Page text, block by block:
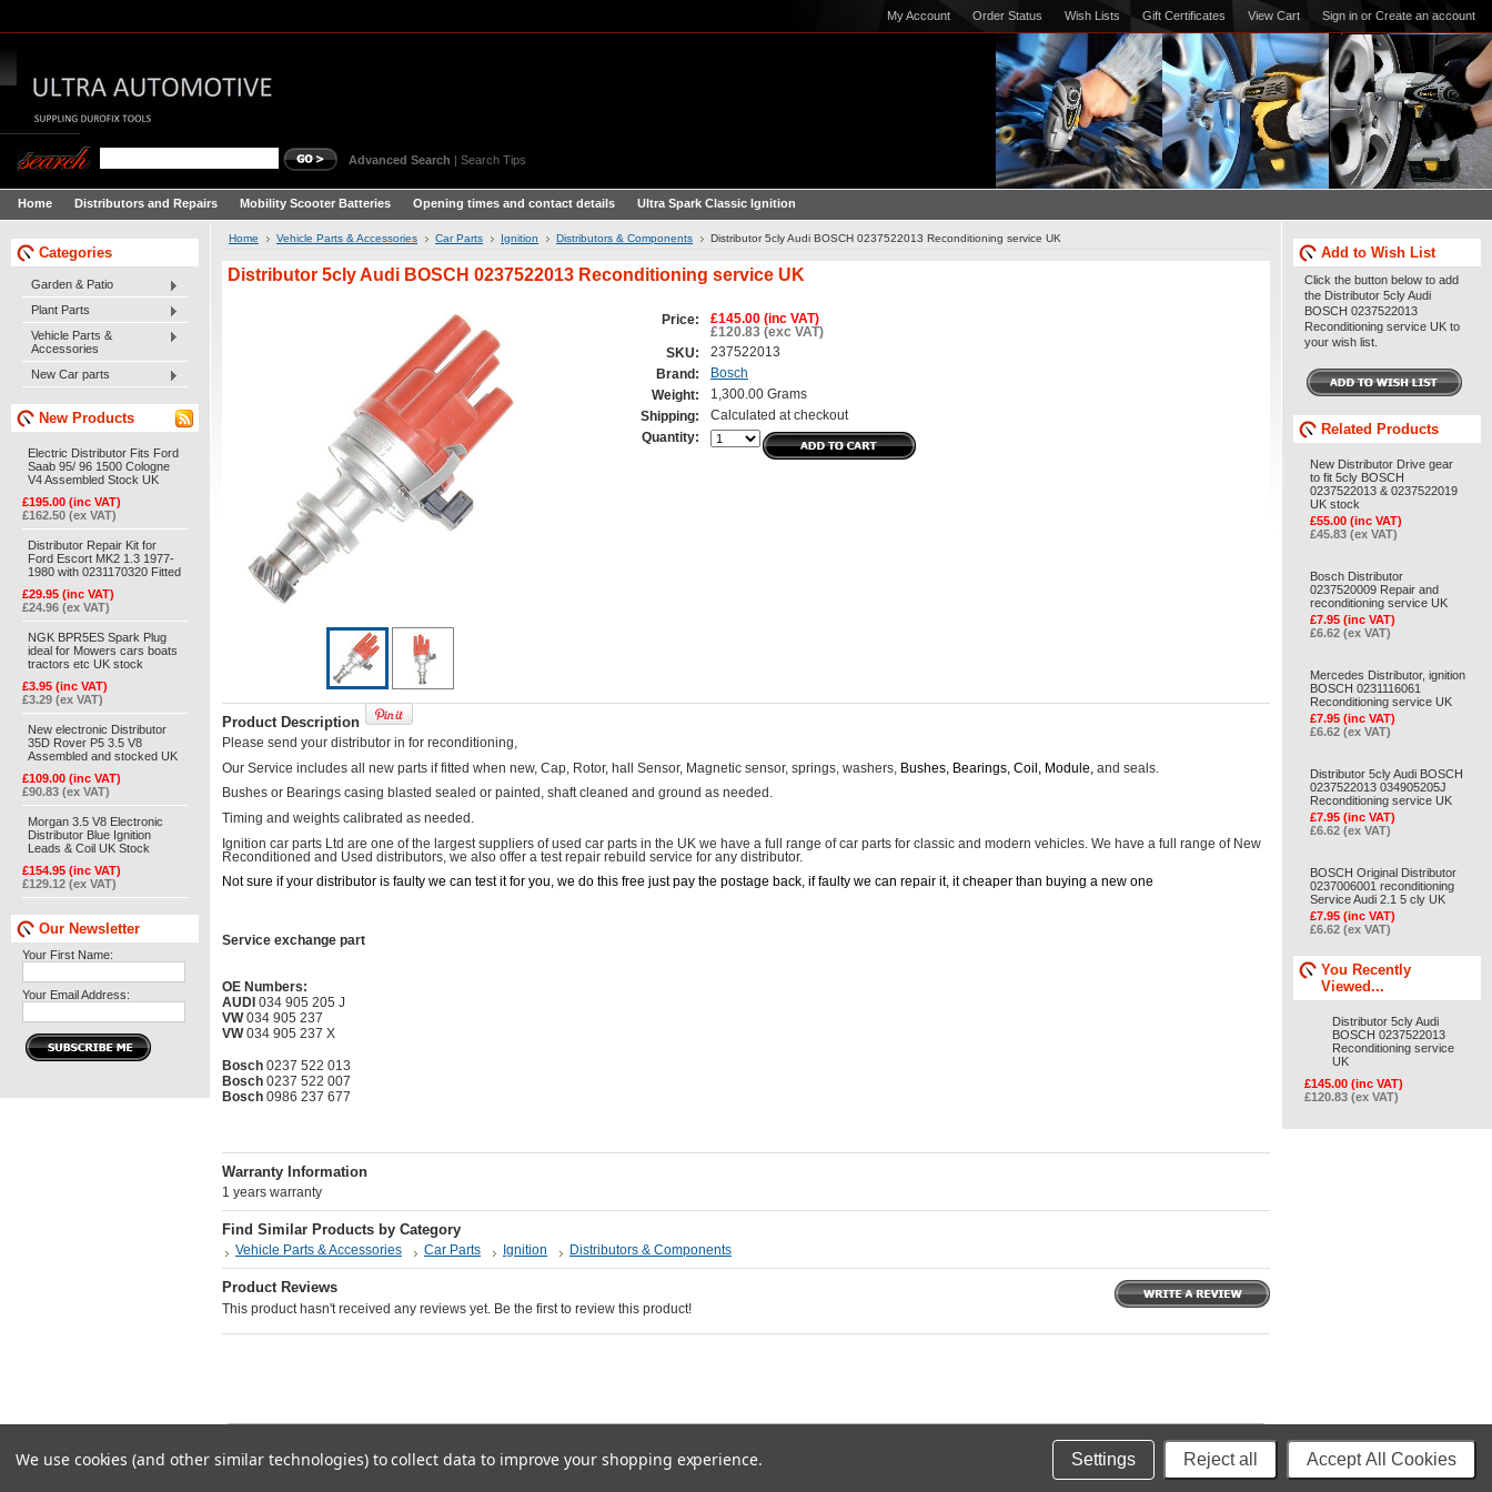
My Account Order Status Wish Lists Gift Certificates View Cart Sign in or Create an account
Advanced Search | Search Tips
Home Distributors and Repairs Mobility Scooter Batteries Opening times and contact details Ultra Spark Classic Ignition
Categories
Garden & Patio
Plant Parts
Vehicle Parts &
Accessories
New Car parts
New Products
Electric Distributor Fits Ford
Saab 95/ 96 1500 Cologne
V4 Assembled Stock UK
£195.00 (inc VAT)
£162.50 (ex VAT)
Distributor Repair Kit for
Ford Escort MK2 1.3 1977-
1980 with 0231170320 Fitted
£29.95 (inc VAT)
£24.96 (ex VAT)
NGK BPR5ES Spark Plug
ideal for Mowers cars boats
tractors etc UK stock
£3.95 (inc VAT)
£3.29 (ex VAT)
New electronic Distributor
35D Rover P5 3.5 V8
Assembled and stocked UK
£109.00 (inc VAT)
£90.83 (ex VAT)
Morgan 3.5 V8 Electronic
Distributor Blue Ignition
Leads & Coil UK Stock
£154.95 (inc VAT)
£129.12 (ex VAT)
Our Newsletter
Your First Name:
Your Email Address:
Home Vehicle Parts & Accessories Car Parts Ignition Distributors & Components Distributor 5cly Audi BOSCH 0237522013 Reconditioning service UK
Distributor 5cly Audi BOSCH 0237522013 Reconditioning service UK
Price:
£145.00 (inc VAT)
£120.83 (exc VAT)
SKU:
237522013
Brand:
Bosch
Weight:
1,300.00 Grams
Shipping:
Calculated at checkout
Quantity:
Product Description
Please send your distributor in for reconditioning,
Our Service includes all new parts if fitted when new, Cap, Rotor, hall Sensor, Magnetic sensor, springs, washers,
Bushes, Bearings, Coil, Module, and seals.
Bushes or Bearings casing blasted sealed or painted, shaft cleaned and ground as needed.
Timing and weights calibrated as needed.
Ignition car parts Ltd are one of the largest suppliers of used car parts in the UK we have a full range of car parts for classic and modern vehicles. We have a full range of New
Reconditioned and Used distributors, we also offer a test repair rebuild service for any distributor.
Not sure if your distributor is faulty we can test it for you, we do this free just pay the postage back, if faulty we can repair it, it cheaper than buying a new one
Service exchange part
OE Numbers:
AUDI 034 905 205 J
VW034 905 237
VW034 905 237 X
Bosch 0237 522 013
Bosch 0237 522 007
Bosch 0986 237 677
Warranty Information
1 years warranty
Find Similar Products by Category
Vehicle Parts & Accessories Car Parts Ignition Distributors & Components
Product Reviews
This product hasn't received any reviews yet. Be the first to review this product!
Add to Wish List
Click the button below to add
the Distributor 5cly Audi
BOSCH 0237522013
Reconditioning service UK to
your wish list.
Related Products
New Distributor Drive gear
to fit 5cly BOSCH
0237522013 & 0237522019
UK stock
£55.00 (inc VAT)
£45.83 (ex VAT)
Bosch Distributor
0237520009 Repair and
reconditioning service UK
£7.95 (inc VAT)
£6.62 (ex VAT)
Mercedes Distributor, ignition
BOSCH 0231116061
Reconditioning service UK
£7.95 (inc VAT)
£6.62 (ex VAT)
Distributor 5cly Audi BOSCH
0237522013 034905205J
Reconditioning service UK
£7.95 (inc VAT)
£6.62 (ex VAT)
BOSCH Original Distributor
0237006001 reconditioning
Service Audi 2.1 5 cly UK
£7.95 (inc VAT)
£6.62 (ex VAT)
You Recently
Viewed...
Distributor 5cly Audi
BOSCH 0237522013
Reconditioning service
UK
£145.00 (inc VAT)
£120.83 (ex VAT)
All prices are inGBP. Copyright 2026 Ultra-Automotive.
We use cookies (and other similar technologies) to collect data to improve your shopping experience. Settings Reject all Accept All Cookies